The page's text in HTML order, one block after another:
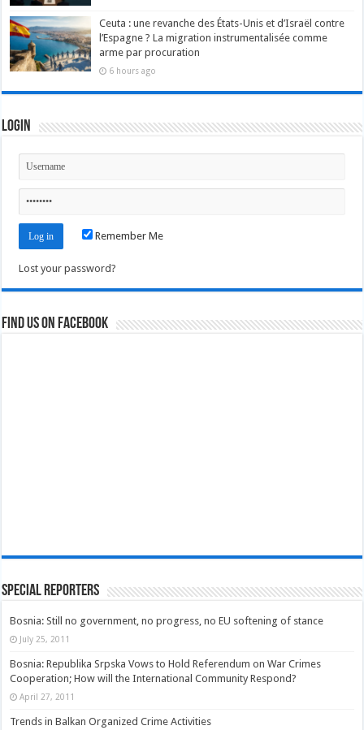
Ceuta : une revanche des États-Unis et d’Israël contre
l’Espagne ? La migration instrumentalisée comme
arme par procuration
6 hours ago
Login
Remember Me
Lost your password?
Find us on Facebook
Special Reporters
Bosnia: Still no government, no progress, no EU softening of stance
July 25, 2011
Bosnia: Republika Srpska Vows to Hold Referendum on War Crimes
Cooperation; How will the International Community Respond?
April 27, 2011
Trends in Balkan Organized Crime Activities